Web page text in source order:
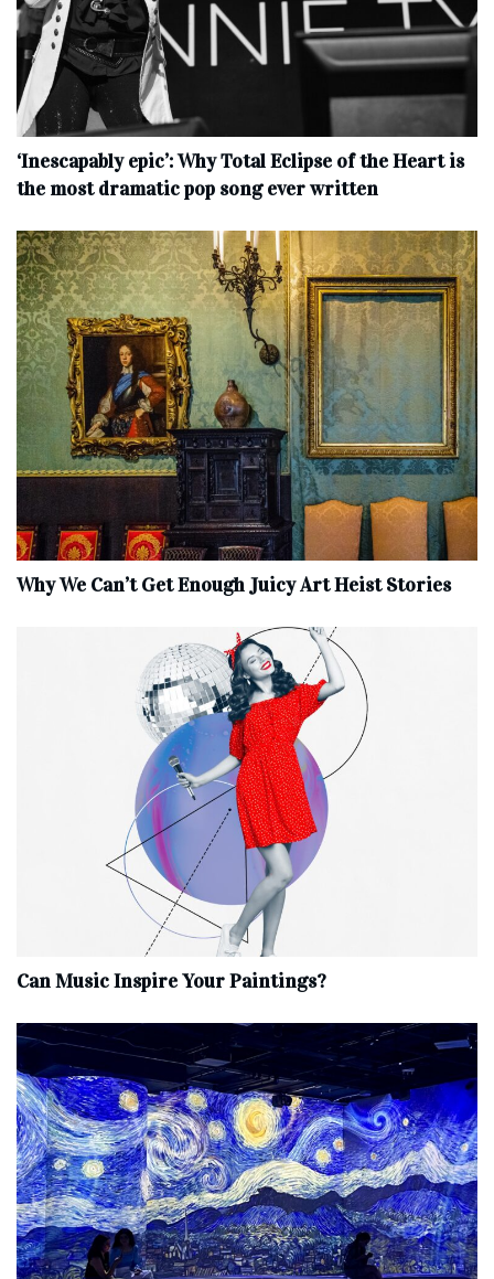
‘Inescapably epic’: Why Total Eclipse of the Heart is
the most dramatic pop song ever written
Why We Can’t Get Enough Juicy Art Heist Stories
Can Music Inspire Your Paintings?